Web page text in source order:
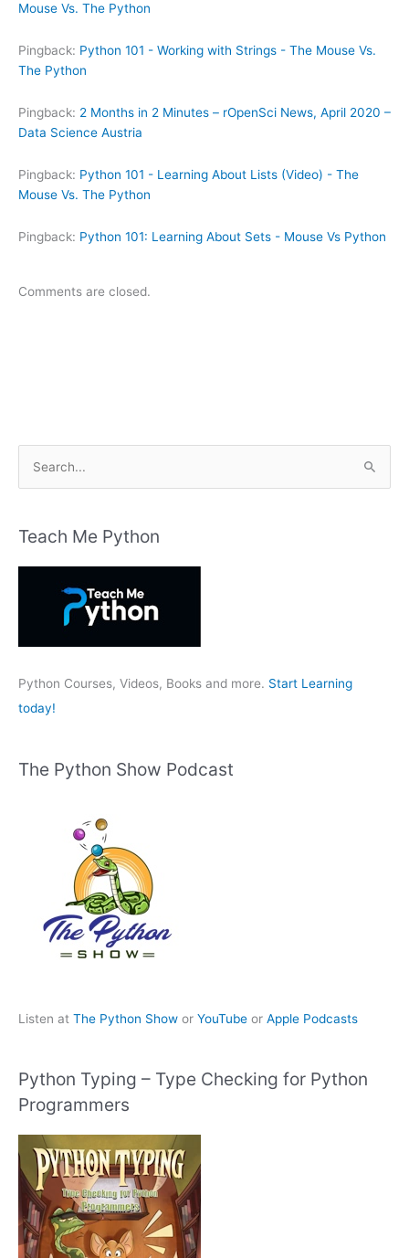
Mouse Vs. The Python
Pingback: Python 101 - Working with Strings - The Mouse Vs.
The Python
Pingback: 2 Months in 2 Minutes – rOpenSci News, April 2020 –
Data Science Austria
Pingback: Python 101 - Learning About Lists (Video) - The
Mouse Vs. The Python
Pingback: Python 101: Learning About Sets - Mouse Vs Python
Comments are closed.
r
:
Teach Me Python
Python Courses, Videos, Books and more. Start Learning
today!
The Python Show Podcast
Listen at The Python Show or YouTube or Apple Podcasts
Python Typing – Type Checking for Python
Programmers